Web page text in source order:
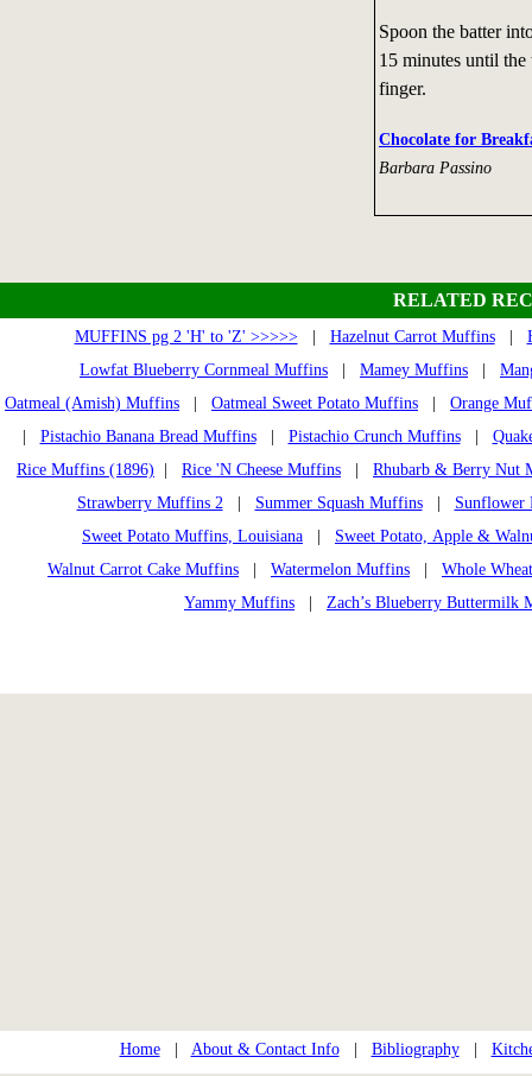
Spoon the batter
15 minutes until
finger.
Chocolate for
Barbara Passino
RELATED
MUFFINS pg 2 'H' to 'Z' >>>>>| Hazelnut Carrot Muffins|
Lowfat Blueberry Cornmeal Muffins
Mamey Muffins
Oatmeal (Amish) Muffins
Oatmeal Sweet Potato Muffins
Orange
Pistachio Banana Bread Muffins| Pistachio Crunch Muffins|
Rice Muffins (1896)
Rice 'N Cheese Muffins
Rhubarb & Berry Nut
Strawberry Muffins 2
Summer Squash Muffins| Sunflower
Sweet Potato Muffins, Louisiana
Sweet Potato, Apple &
Walnut Carrot Cake Muffins
Watermelon Muffins
Whole
Yammy Muffins
Zach’s Blueberry Buttermilk
Home| About & Contact Info| Bibliography|